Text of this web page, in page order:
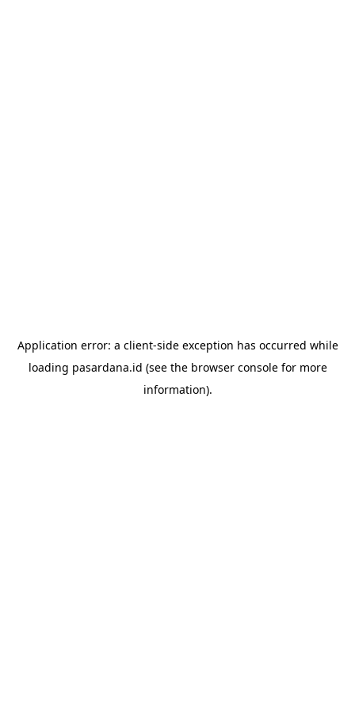
Application error: a client-side exception has occurred while
loading pasardana.id (see the browser consolefor more
information).